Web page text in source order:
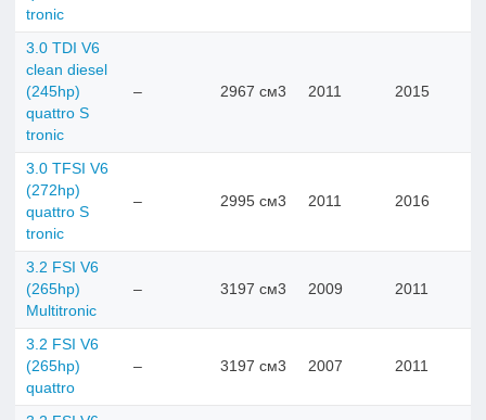
tronic
3.0 TDI V6
clean diesel
(245hp)
quattro S
tronic
– 2967 см3 2011 2015
3.0 TFSI V6
(272hp)
quattro S
tronic
– 2995 см3 2011 2016
3.2 FSI V6
(265hp)
Multitronic
– 3197 см3 2009 2011
3.2 FSI V6
(265hp)
quattro
– 3197 см3 2007 2011